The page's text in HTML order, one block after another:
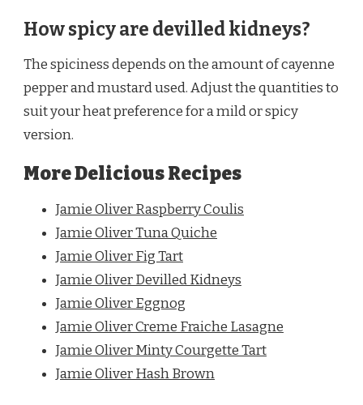
How spicy are devilled kidneys?
The spiciness depends on the amount of cayenne
pepper and mustard used. Adjust the quantities to
suit your heat preference for a mild or spicy
version.
More Delicious Recipes
Jamie Oliver Raspberry Coulis
Jamie Oliver Tuna Quiche
Jamie Oliver Fig Tart
Jamie Oliver Devilled Kidneys
Jamie Oliver Eggnog
Jamie Oliver Creme Fraiche Lasagne
Jamie Oliver Minty Courgette Tart
Jamie Oliver Hash Brown